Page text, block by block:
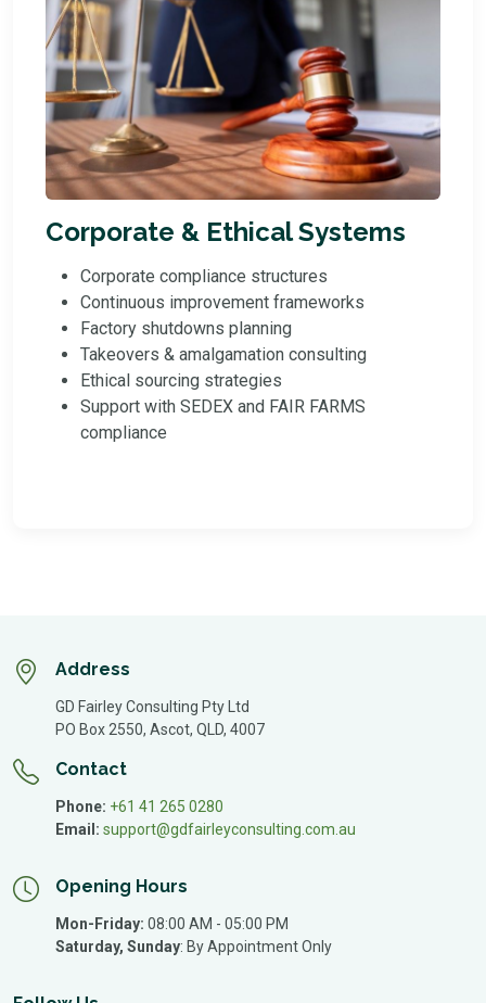
Corporate & Ethical Systems
Corporate compliance structures
Continuous improvement frameworks
Factory shutdowns planning
Takeovers & amalgamation consulting
Ethical sourcing strategies
Support with SEDEX and FAIR FARMS
compliance
Address
GD Fairley Consulting Pty Ltd
PO Box 2550, Ascot, QLD, 4007
Contact
Phone: +61 41 265 0280
Email: support@gdfairleyconsulting.com.au
Opening Hours
Mon-Friday: 08:00 AM - 05:00 PM
Saturday, Sunday: By Appointment Only